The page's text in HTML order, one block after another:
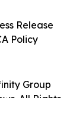
Group
All Rights
Release
Policy